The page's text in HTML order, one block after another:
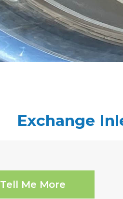
Exchange
Tell Me More